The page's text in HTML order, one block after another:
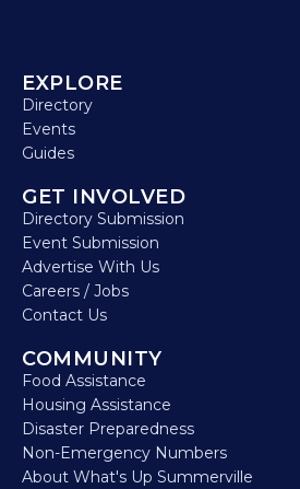
EXPLORE
Directory
Events
Guides
GET INVOLVED
Directory Submission
Event Submission
Advertise With Us
Careers / Jobs
Contact Us
COMMUNITY
Food Assistance
Housing Assistance
Disaster Preparedness
Non-Emergency Numbers
About What's Up Summerville